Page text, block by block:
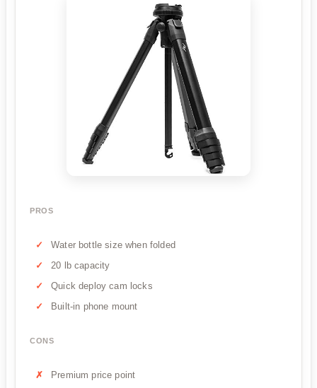
PROS
Water bottle size when folded
20 lb capacity
Quick deploy cam locks
Built-in phone mount
CONS
Premium price point